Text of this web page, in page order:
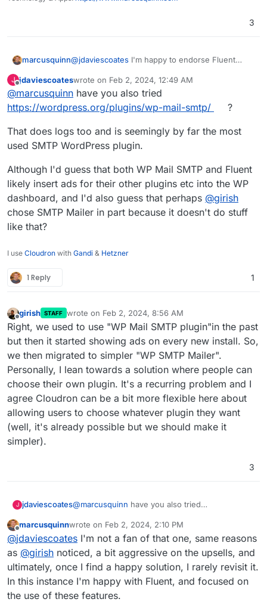
3
marcusquinn@jdaviescoates I'm happy to endorse Fluent
their other plugins, the new Booking one is
amazing), but don't want to force my
preferences on anyone, and we never know
when preferences might change from upstream
or companion plugin choice factors.
My issues really are that:
My subsequent changes are regressing
Having email sending logs just saves a lot of
unknowns in debugging and client
reassurances through transparency of
J jdaviescoateswrote on Feb 2, 2024, 12:49 AM
last edited by
@marcusquinn have you also tried
https://wordpress.org/plugins/wp-mail-smtp/
?
That does logs too and is seemingly by far the most
used SMTP WordPress plugin.
Although I'd guess that both WP Mail SMTP and Fluent
likely insert ads for their other plugins etc into the WP
dashboard, and I'd also guess that perhaps @girish
chose SMTP Mailer in part because it doesn't do stuff
like that?
I use Cloudron with Gandi & Hetzner
1 Reply 1
Offline
girish STAFF wrote on Feb 2, 2024, 8:56 AM
last edited by
Right, we used to use "WP Mail SMTP plugin"in the past
but then it started showing ads on every new install. So,
we then migrated to simpler "WP SMTP Mailer".
Personally, I lean towards a solution where people can
choose their own plugin. It's a recurring problem and I
agree Cloudron can be a bit more flexible here about
allowing users to choose whatever plugin they want
(well, it's already possible but we should make it
simpler).
3
J jdaviescoates@marcusquinn have you also tried
That does logs too and is seemingly by far the
most used SMTP WordPress plugin.
Although I'd guess that both WP Mail SMTP and
Fluent likely insert ads for their other plugins etc
into the WP dashboard, and I'd also guess that
perhaps@girishchose SMTP Mailer in part
because it doesn't do stuff like that?
Offline
marcusquinnwrote on Feb 2, 2024, 2:10 PM
last edited by
@jdaviescoates I'm not a fan of that one, same reasons
as @girish noticed, a bit aggressive on the upsells, and
ultimately, once I find a happy solution, I rarely revisit it.
In this instance I'm happy with Fluent, and focused on
the use of these features.